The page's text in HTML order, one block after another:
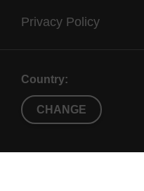
Privacy Policy
Country:
CHANGE